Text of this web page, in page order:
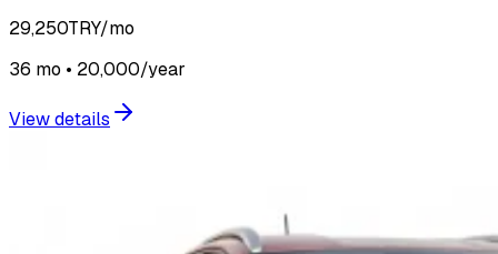
29,250TRY/mo
36 mo • 20,000/year
View details